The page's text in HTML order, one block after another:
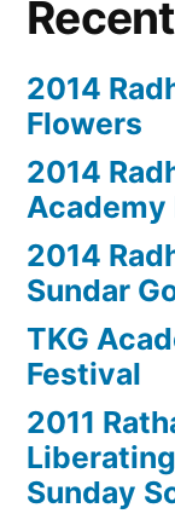
2014
Flowers
2014
Academy
2014
Sundar
TKG
Festival
2011
Sunday